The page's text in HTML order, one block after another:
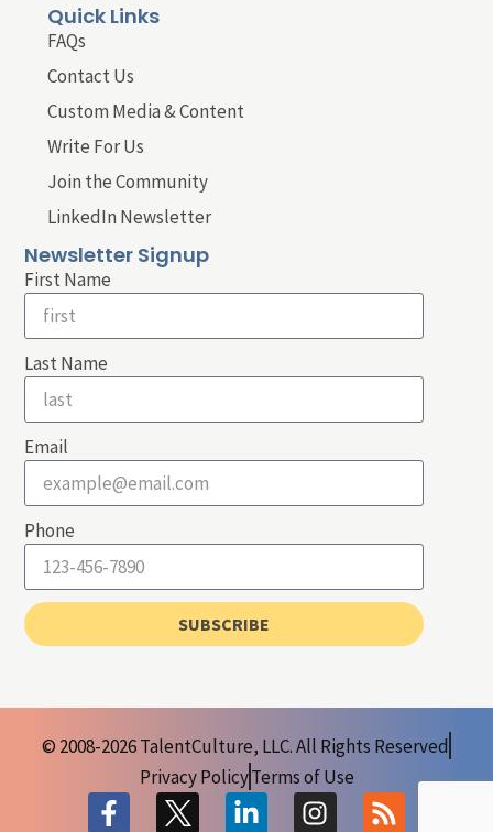
Quick Links
FAQs
Contact Us
Custom Media & Content
Write For Us
Join the Community
LinkedIn Newsletter
Newsletter Signup
First Name
Last Name
Email
Phone
SUBSCRIBE
© 2008-2026 TalentCulture, LLC. All Rights Reserved
Privacy PolicyTerms of Use